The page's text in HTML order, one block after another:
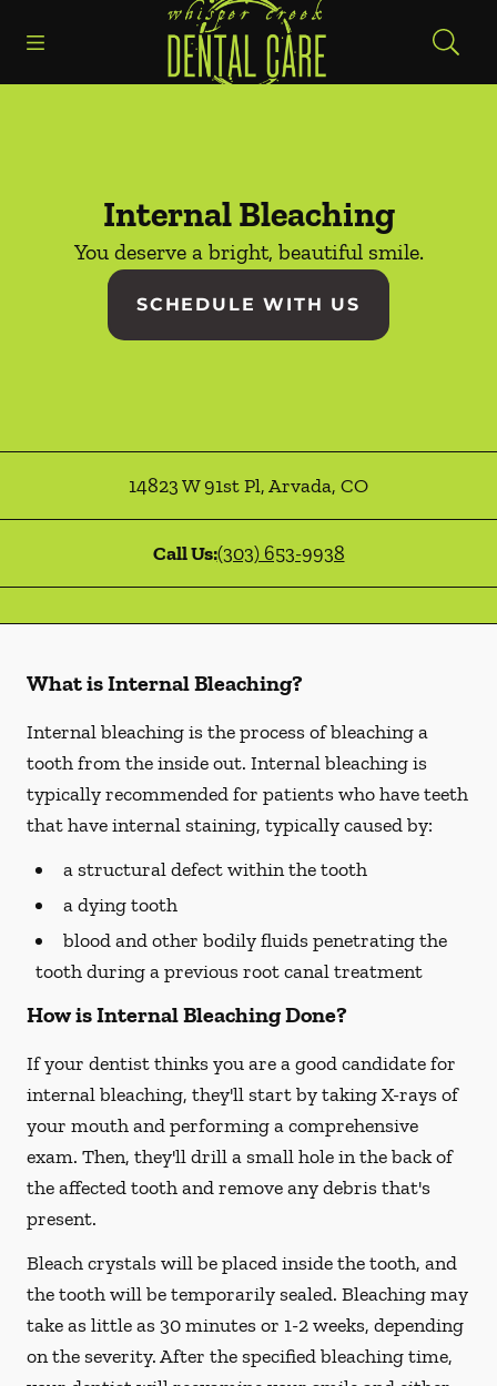
Go to Home Page
Internal Bleaching
You deserve a bright, beautiful smile.
SCHEDULE WITH US
14823 W 91st Pl,Arvada, CO
Call Us:(303) 653-9938
What is Internal Bleaching?
Internal bleaching is the process of bleaching a
tooth from the inside out. Internal bleaching is
typically recommended for patients who have teeth
that have internal staining, typically caused by:
a structural defect within the tooth
a dying tooth
blood and other bodily fluids penetrating the
tooth during a previous root canal treatment
How is Internal Bleaching Done?
If your dentist thinks you are a good candidate for
internal bleaching, they'll start by taking X-rays of
your mouth and performing a comprehensive
exam. Then, they'll drill a small hole in the back of
the affected tooth and remove any debris that's
present.
Bleach crystals will be placed inside the tooth, and
the tooth will be temporarily sealed. Bleaching may
take as little as 30 minutes or 1-2 weeks, depending
on the severity. After the specified bleaching time,